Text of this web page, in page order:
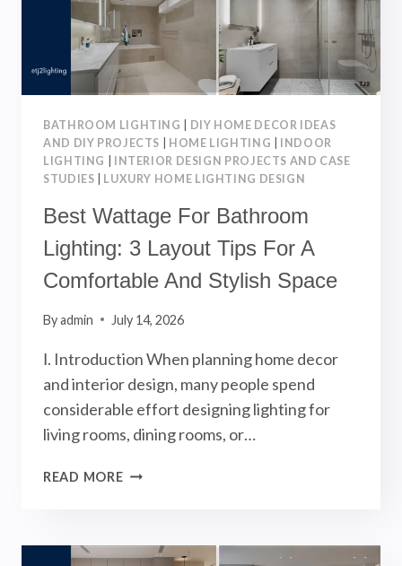
COMFORTABLE
AND
STYLISH
SPACE
BATHROOM LIGHTING
DIY HOME DECOR IDEAS
AND DIY PROJECTS
HOME LIGHTING
INDOOR
LIGHTING
INTERIOR DESIGN PROJECTS AND CASE
STUDIES
LUXURY HOME LIGHTING DESIGN
Best Wattage For Bathroom
Lighting: 3 Layout Tips For A
Comfortable And Stylish Space
Byadmin July 14, 2026
Ⅰ. Introduction When planning home decor
and interior design, many people spend
considerable effort designing lighting for
living rooms, dining rooms, or…
READ MOREBEST
LIGHTING: